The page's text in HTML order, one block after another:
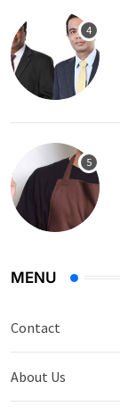
MENU
Contact
About Us